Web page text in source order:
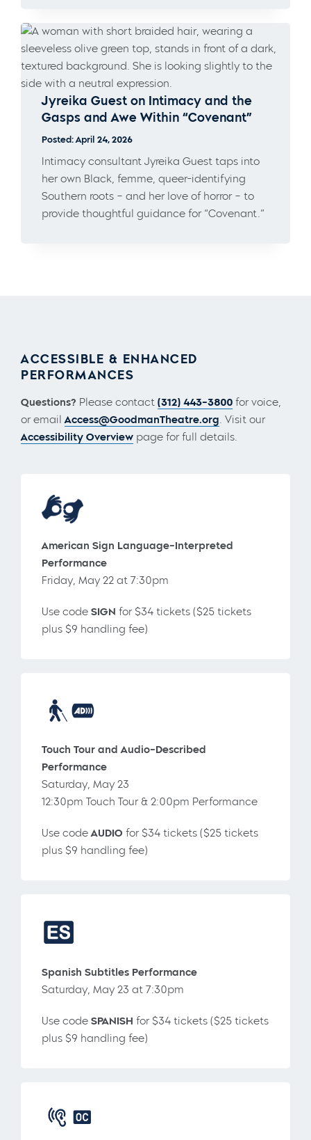
Jyreika Guest on Intimacy and the
Gasps and Awe Within “Covenant”
Posted: April 24, 2026
Intimacy consultant Jyreika Guest taps into
her own Black, femme, queer-identifying
Southern roots – and her love of horror – to
provide thoughtful guidance for “Covenant.”
ACCESSIBLE & ENHANCED
PERFORMANCES
Questions? Please contact (312) 443-3800 for voice,
or emailAccess@GoodmanTheatre.org. Visit our
Accessibility Overview page for full details.
American Sign Language-Interpreted
Performance
Friday, May 22 at 7:30pm
Use code SIGN for $34 tickets ($25 tickets
plus $9 handling fee)
Touch Tour and Audio-Described
Performance
Saturday, May 23
12:30pm Touch Tour & 2:00pm Performance
Use codeAUDIO for $34 tickets ($25 tickets
plus $9 handling fee)
Spanish Subtitles Performance
Saturday, May 23 at 7:30pm
Use code SPANISH for $34 tickets ($25 tickets
plus $9 handling fee)